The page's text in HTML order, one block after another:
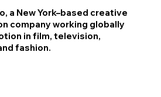
a New York–based creative
company working globally
in film, television,
fashion.